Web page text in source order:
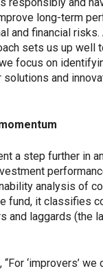
long-term
and financial
sets us up well
focus on
and
a step further in
analysis of
fund, it classifies
and laggards (the
‘improvers’